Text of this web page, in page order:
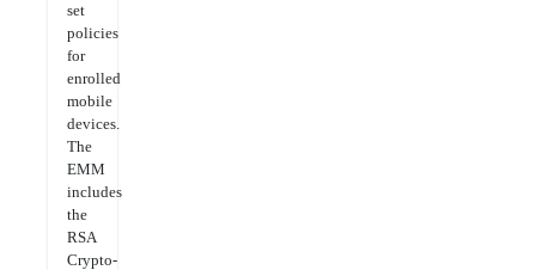
set
policies
for
enrolled
mobile
devices.
The
EMM
includes
the
RSA
Crypto-